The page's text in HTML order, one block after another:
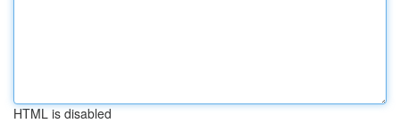
HTML is disabled